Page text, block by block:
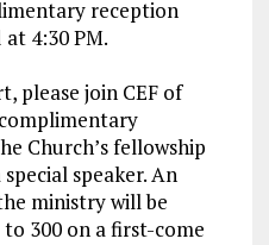
reception
4:30 PM.
please join CEF of
Church’s fellowship
speaker. An
ministry will be
300 on a first-come